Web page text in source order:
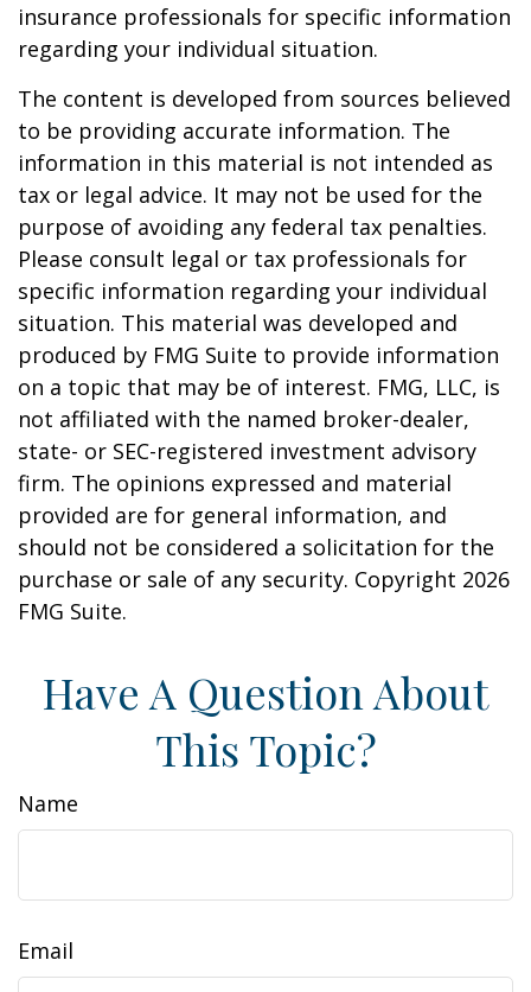
insurance professionals for specific information
regarding your individual situation.
The content is developed from sources believed
to be providing accurate information. The
information in this material is not intended as
tax or legal advice. It may not be used for the
purpose of avoiding any federal tax penalties.
Please consult legal or tax professionals for
specific information regarding your individual
situation. This material was developed and
produced by FMG Suite to provide information
on a topic that may be of interest. FMG, LLC, is
not affiliated with the named broker-dealer,
state- or SEC-registered investment advisory
firm. The opinions expressed and material
provided are for general information, and
should not be considered a solicitation for the
purchase or sale of any security. Copyright 2026
FMG Suite.
Have A Question About
This Topic?
Name
Email